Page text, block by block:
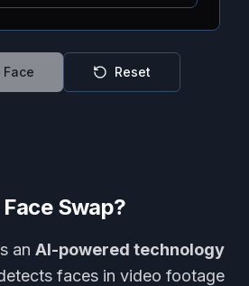
Face Reset
Swap?
an AI-powered technology
faces in video footage